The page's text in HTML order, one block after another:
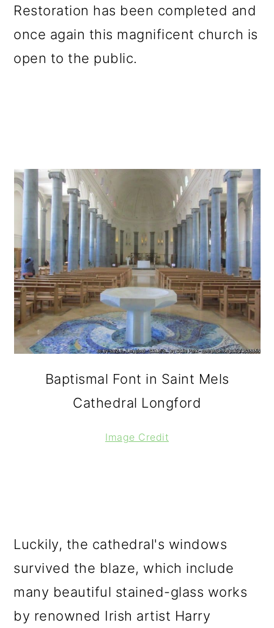
Restoration has been completed and
once again this magnificent church is
open to the public.
Baptismal Font in Saint Mels
Cathedral Longford
Image Credit
Luckily, the cathedral's windows
survived the blaze, which include
many beautiful stained-glass works
by renowned Irish artist Harry